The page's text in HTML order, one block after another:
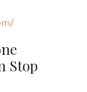
Stop